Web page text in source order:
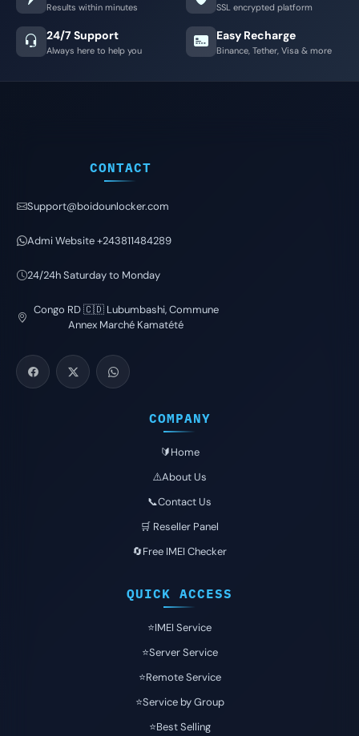
Results within minutes SSL encrypted platform
24/7 Support
Always here to help you
Easy Recharge
Binance, Tether, Visa & more
CONTACT
Support@boidounlocker.com
Admi Website +243811484289
24/24h Saturday to Monday
Congo RD 🇨🇩 Lubumbashi, Commune
Annex Marché Kamatété
COMPANY
🔰Home
⚠️About Us
📞Contact Us
🛒 Reseller Panel
🔄Free IMEI Checker
QUICK ACCESS
⭐️IMEI Service
⭐️Server Service
⭐️Remote Service
⭐️Service by Group
⭐️Best Selling